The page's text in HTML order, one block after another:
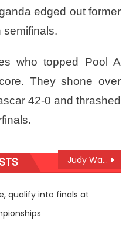
edged out former
semifinals.
who topped Pool A
They shone over
42-0 and thrashed
Judy Waguthii wins WBC title
qualify into finals at